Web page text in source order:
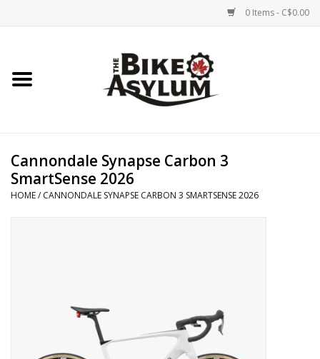
0 Items - C$0.00
Home
Service & Repairs
Cannondale Synapse Carbon 3
SmartSense 2026
HOME/ CANNONDALE SYNAPSE CARBON 3 SMARTSENSE 2026